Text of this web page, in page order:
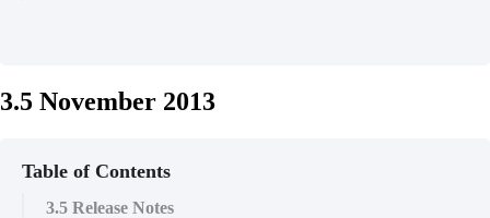
3.5 November 2013
Table of Contents
3.5 Release Notes